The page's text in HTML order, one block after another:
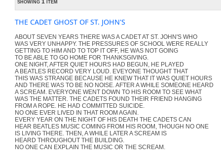
showing 1 item
THE CADET GHOST OF ST. JOHN'S
ABOUT SEVEN YEARS THERE WAS A CADET AT ST. JOHN'S WHO
WAS VERY UNHAPPY. THE PRESSURES OF SCHOOL WERE REALLY
GETTING TO HIM AND TO TOP IT OFF, HE WAS NOT GOING
TO BE ABLE TO GO HOME FOR THANKSGIVING.
ONE NIGHT, AFTER QUIET HOURS HAD BEGUN, HE PLAYED
A BEATLES RECORD VERY LOUD. EVEYONE THOUGHT THAT
THIS WAS STRANGE BECAUSE HE KNEW THAT IT WAS QUIET HOURS
AND THERE WAS TO BE NO NOISE. AFTER A WHILE SOMEONE HEARD
A SCREAM. EVERYONE WENT DOWN TO HIS ROOM TO SEE WHAT
WAS THE MATTER. THE CADETS FOUND THEIR FRIEND HANGING
FROM A ROPE. HE HAD COMMITTED SUICIDE.
NO ONE EVER LIVED IN THAT ROOM AGAIN.
EVERY YEAR ON THE NIGHT OF HIS DEATH THE CADETS CAN
HEAR BEATLES MUSIC COMING FROM HIS ROOM, THOUGH NO ONE
IS LIVING THERE. THEN, A WHILE LATER A SCREAM IS
HEARD THROUGHOUT THE BUILDING.
NO ONE CAN EXPLAIN THE MUSIC OR THE SCREAM.